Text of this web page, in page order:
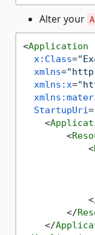
Alter your
<Application
x:Class=
xmlns=
xmlns:x=
StartupUri=
<
<
<
</
</